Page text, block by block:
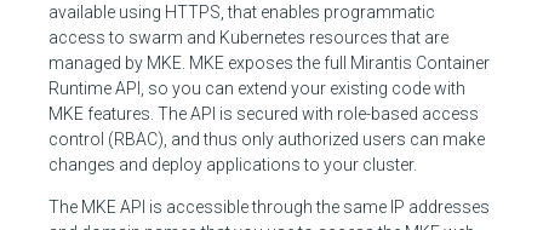
Delete stopped containers
Remove a container
Get an archive of a filesystem resource in a container
Extract an archive of files or folders to a directory in a container
Get information about files in a container
Create a new image from a container
Create an image
Export several images
List Images
List networks
Create a network
Delete unused networks
VOLUMES
List volumes
Create a volume
EXEC
Create an exec instance
Inspect an exec instance
SWARM
Inspect swarm
NODES
available using HTTPS, that enables programmatic
access to swarm and Kubernetes resources that are
managed by MKE. MKE exposes the full Mirantis Container
Runtime API, so you can extend your existing code with
MKE features. The API is secured with role-based access
control (RBAC), and thus only authorized users can make
changes and deploy applications to your cluster.
The MKE API is accessible through the same IP addresses